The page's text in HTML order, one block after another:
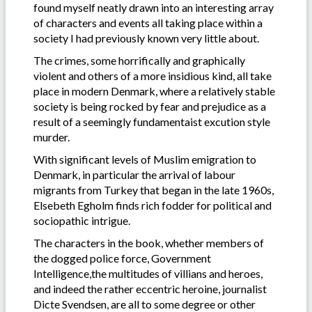
found myself neatly drawn into an interesting array
of characters and events all taking place within a
society I had previously known very little about.
The crimes, some horrifically and graphically
violent and others of a more insidious kind, all take
place in modern Denmark, where a relatively stable
society is being rocked by fear and prejudice as a
result of a seemingly fundamentaist excution style
murder.
With significant levels of Muslim emigration to
Denmark, in particular the arrival of labour
migrants from Turkey that began in the late 1960s,
Elsebeth Egholm finds rich fodder for political and
sociopathic intrigue.
The characters in the book, whether members of
the dogged police force, Government
Intelligence,the multitudes of villians and heroes,
and indeed the rather eccentric heroine, journalist
Dicte Svendsen, are all to some degree or other